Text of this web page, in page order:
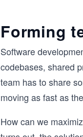
Forming
Software
codebases, shared
team has to share
moving as fast as
How can we